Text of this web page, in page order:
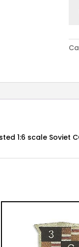
of
1:6 scale Soviet